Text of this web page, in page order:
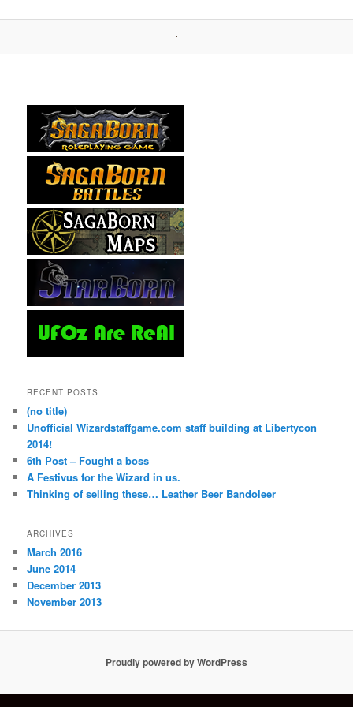
RECENT POSTS
(no title)
Unofficial Wizardstaffgame.com staff building at Libertycon
2014!
6th Post – Fought a boss
A Festivus for the Wizard in us.
Thinking of selling these… Leather Beer Bandoleer
ARCHIVES
March 2016
June 2014
December 2013
November 2013
Proudly powered by WordPress